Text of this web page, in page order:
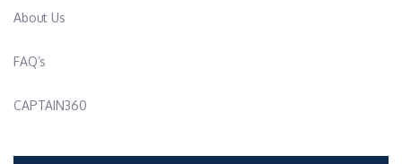
About Us
FAQ’s
CAPTAIN360